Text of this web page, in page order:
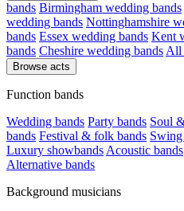
bands Birmingham wedding bands
wedding bands Nottinghamshire
bands Essex wedding bands Kent
bands Cheshire wedding bands All
Browse acts
Function bands
Wedding bands Party bands Soul
bands Festival & folk bands
Luxury showbands Acoustic bands
Alternative bands
Background musicians